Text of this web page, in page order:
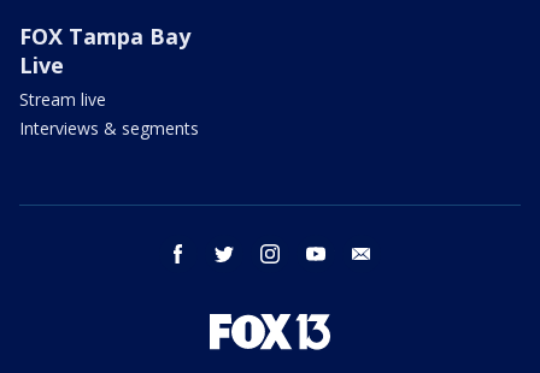
FOX Tampa Bay
Live
Stream live
Interviews & segments
facebook twitter instagram youtube